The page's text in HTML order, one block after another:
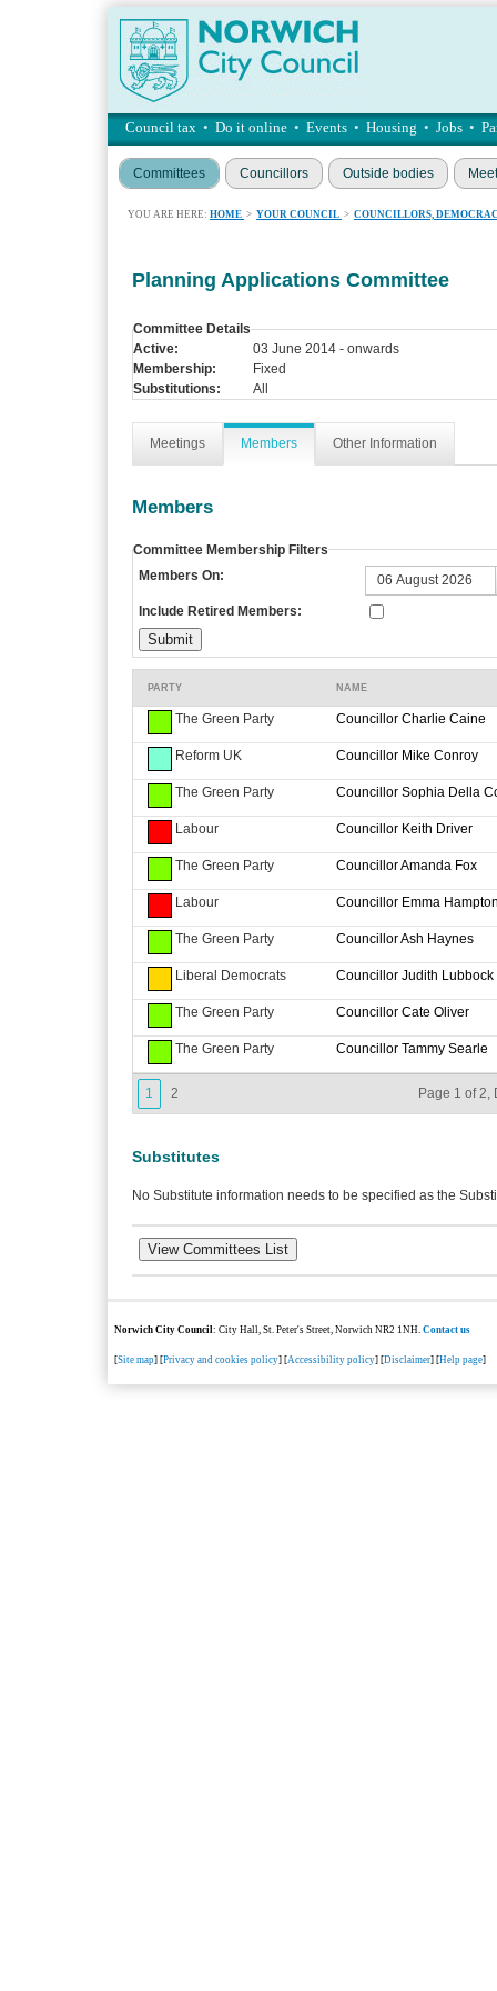
Council tax • Do it online • Events • Housing • Jobs •
Committees Councillors Outside bodies
YOU ARE HERE: HOME > YOUR COUNCIL > COUNCILLORS,
Planning Applications Committee
Committee Details
Active:
03 June 2014 - onwards
Membership:
Fixed
Substitutions:
All
Meetings Members Other Information
Members
Committee Membership Filters
Members On:
Include Retired Members:
PARTY NAME
The Green Party Councillor Charlie Caine
Reform UK Councillor Mike Conroy
The Green Party Councillor Sophia Della
Labour Councillor Keith Driver
The Green Party Councillor Amanda Fox
Labour Councillor Emma
The Green Party Councillor Ash Haynes
Liberal Democrats Councillor Judith Lubbock
The Green Party Councillor Cate Oliver
The Green Party Councillor Tammy Searle
1 2 Page 1 of 2,
Substitutes
No Substitute information needs to be specified as the
Norwich City Council: City Hall, St. Peter's Street, Norwich NR2 1NH.Contact us
[Site map] [Privacy and cookies policy] [Accessibility policy] [Disclaimer] [Help page]